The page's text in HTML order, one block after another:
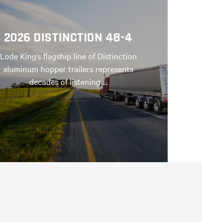
2026 DISTINCTION 48-4
Lode King’s flagship line of Distinction
aluminum hopper trailers represents
decades of listening …